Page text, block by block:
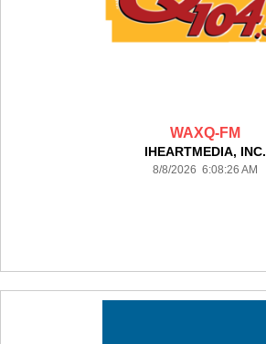
WAXQ-FM
IHEARTMEDIA, INC.
8/8/2026 6:08:26 AM